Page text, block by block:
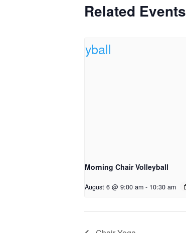
Related Events
Morning Chair Volleyball
August 6 @ 9:00 am - 10:30 am